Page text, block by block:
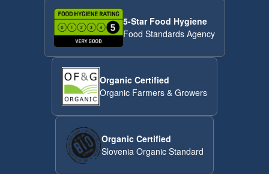
5-Star Food Hygiene
Food Standards Agency
Organic Certified
Organic Farmers & Growers
Organic Certified
Slovenia Organic Standard